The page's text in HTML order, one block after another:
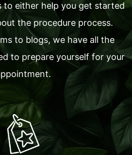
to either help you get started
the procedure process.
to blogs, we have all the
to prepare yourself for your